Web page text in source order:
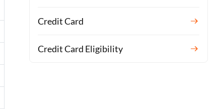
Credit Card
Credit Card Eligibility